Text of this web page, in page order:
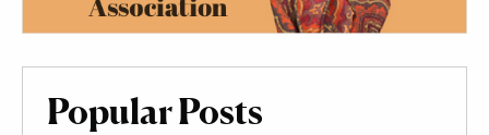
Popular Posts